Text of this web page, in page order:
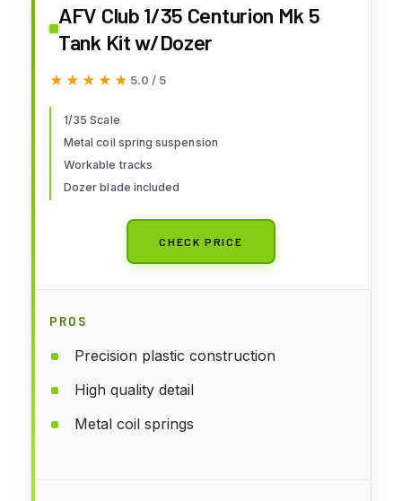
AFV Club 1/35 Centurion Mk 5
Tank Kit w/Dozer
★★★★★
★★★★★ 5.0 / 5
1/35 Scale
Metal coil spring suspension
Workable tracks
Dozer blade included
CHECK PRICE
PROS
Precision plastic construction
High quality detail
Metal coil springs